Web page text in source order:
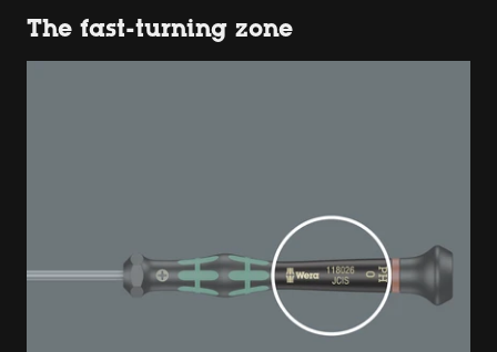
The fast-turning zone